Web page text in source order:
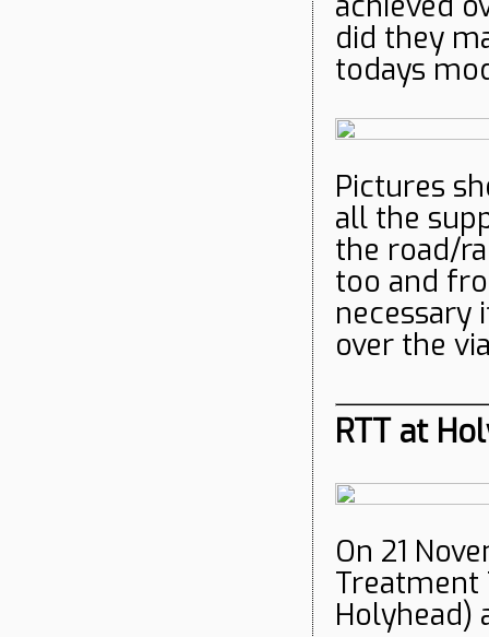
did they
todays
Pictures
all the
the road/
too and
necessary
over the
RTT at
On 21
Treatment
Holyhead)